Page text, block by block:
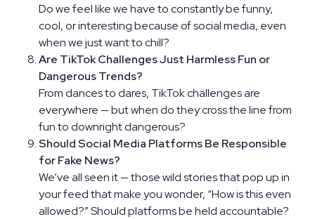
Do we feel like we have to constantly be funny,
cool, or interesting because of social media, even
when we just want to chill?
Are TikTok Challenges Just Harmless Fun or
Dangerous Trends?
From dances to dares, TikTok challenges are
everywhere — but when do they cross the line from
fun to downright dangerous?
Should Social Media Platforms Be Responsible
for Fake News?
We’ve all seen it — those wild stories that pop up in
your feed that make you wonder, “How is this even
allowed?” Should platforms be held accountable?